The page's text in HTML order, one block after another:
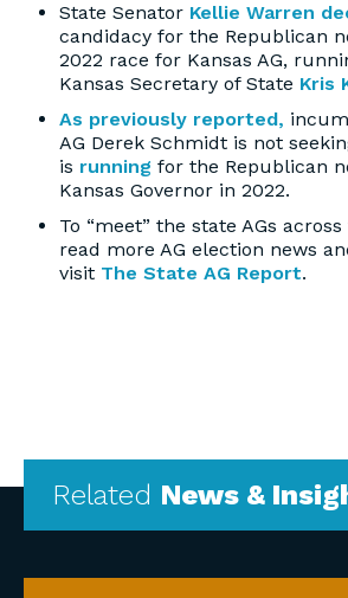
State Senator Kellie Warren
candidacy for the Republican
2022 race for Kansas AG,
Kansas Secretary of State Kris
As previously reported,
AG Derek Schmidt is not
is running for the Republican
Kansas Governor in 2022.
To “meet” the state AGs
read more AG election news
visit The State AG Report.
Related News &